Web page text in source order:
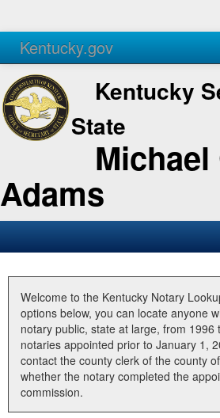
Kentucky.gov
Agencies Services
Kentucky
State
Michael
Adams
Business
Elections
Administration
Land Office
Welcome to the Kentucky Notary
options below, you can locate anyone
notary public, state at large, from 1996
notaries appointed prior to January 1,
contact the county clerk of the county
whether the notary completed the
commission.